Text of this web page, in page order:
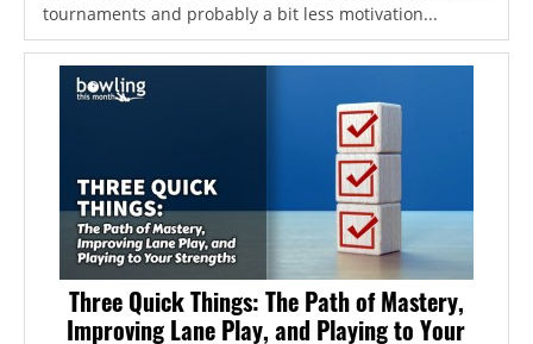
tournaments and probably a bit less motivation...
Three Quick Things: The Path of Mastery,
Improving Lane Play, and Playing to Your